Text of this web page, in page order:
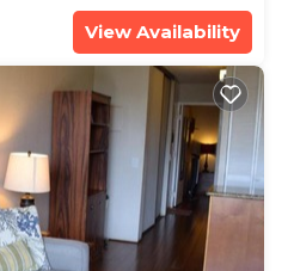
View Availability